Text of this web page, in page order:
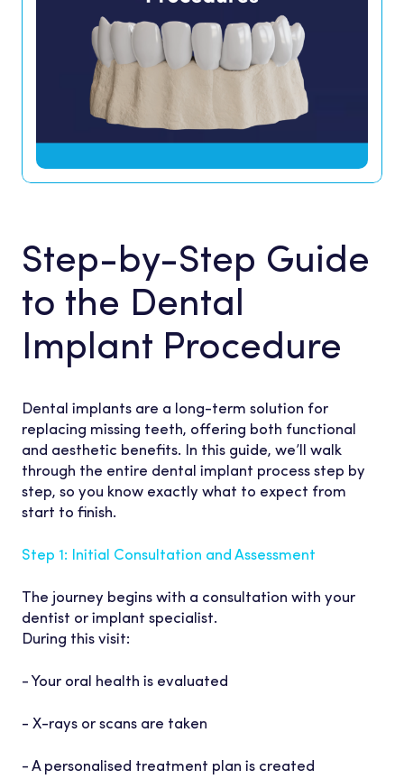
Step-by-Step Guide
to the Dental
Implant Procedure
Dental implants are a long-term solution for
replacing missing teeth, offering both functional
and aesthetic benefits. In this guide, we’ll walk
through the entire dental implant process step by
step, so you know exactly what to expect from
start to finish.
Step 1: Initial Consultation and Assessment
The journey begins with a consultation with your
dentist or implant specialist.
During this visit:
- Your oral health is evaluated
- X-rays or scans are taken
- A personalised treatment plan is created